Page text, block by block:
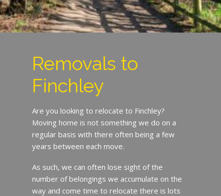
Removals to
Finchley
Are you looking to relocate to Finchley?
Moving home is not something we do on a
regular basis with there often being a few
years between each move.
As such, we can often lose sight of the
number of belongings we accumulate on the
way and come time to relocate there is lots